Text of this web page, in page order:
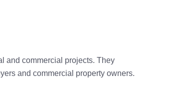
and commercial projects. They
and commercial property owners.